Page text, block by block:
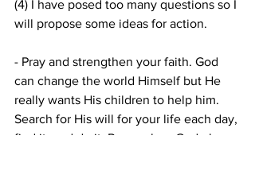
(4) I have posed too many questions so I
will propose some ideas for action.
- Pray and strengthen your faith. God
can change the world Himself but He
really wants His children to help him.
Search for His will for your life each day,
find it, and do it. Remember, God plus